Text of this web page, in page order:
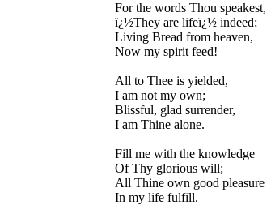
For the words Thou speakest,
ï¿½They are lifeï¿½ indeed;
Living Bread from heaven,
Now my spirit feed!
All to Thee is yielded,
I am not my own;
Blissful, glad surrender,
I am Thine alone.
Fill me with the knowledge
Of Thy glorious will;
All Thine own good pleasure
In my life fulfill.